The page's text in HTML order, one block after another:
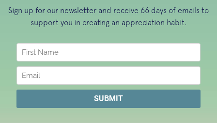
Sign up for our newsletter and receive 66 days of emails to
support you in creating an appreciation habit.